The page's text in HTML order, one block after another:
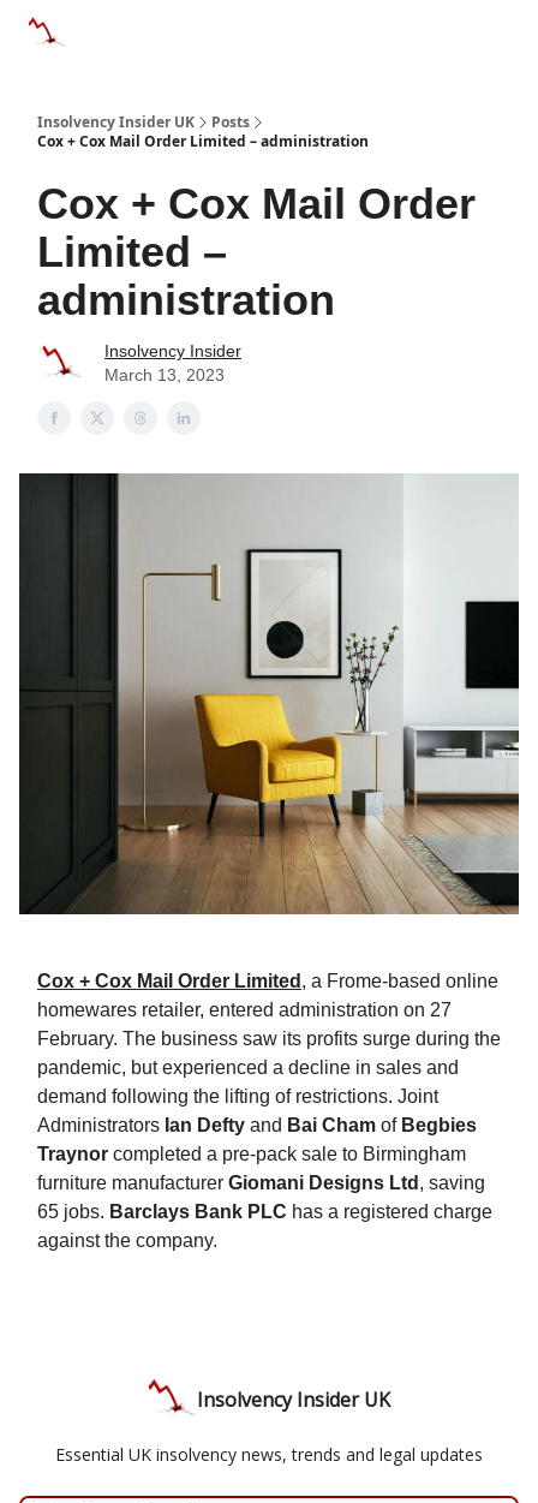
Insolvency Insider UK
Posts
Cox + Cox Mail Order Limited – administration
Cox + Cox Mail Order
Limited –
administration
Insolvency Insider
March 13, 2023
Cox + Cox Mail Order Limited , a Frome-based online
homewares retailer, entered administration on 27
February. The business saw its profits surge during the
pandemic, but experienced a decline in sales and
demand following the lifting of restrictions. Joint
Administrators Ian Defty and Bai Cham of Begbies
Traynor completed a pre-pack sale to Birmingham
furniture manufacturer Giomani Designs Ltd , saving
65 jobs. Barclays Bank PLC has a registered charge
against the company.
Insolvency Insider UK
Essential UK insolvency news, trends and legal updates